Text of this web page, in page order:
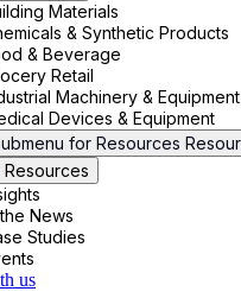
Materials
& Synthetic Products
& Beverage
Retail
Machinery & Equipment
Devices & Equipment
for Resources
Resources
News
Studies
us